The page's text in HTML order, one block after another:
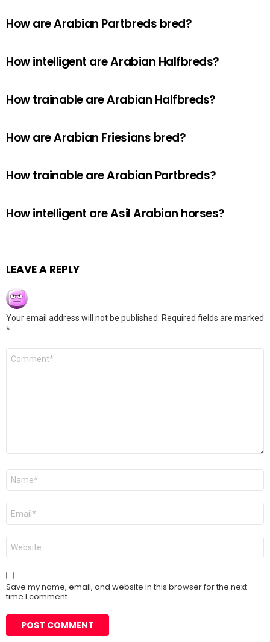
How are Arabian Partbreds bred?
How intelligent are Arabian Halfbreds?
How trainable are Arabian Halfbreds?
How are Arabian Friesians bred?
How trainable are Arabian Partbreds?
How intelligent are Asil Arabian horses?
LEAVE A REPLY
Your email address will not be published.
Required fields are marked
*
Comment
Name
Email
Website
Save my name, email, and website in this browser for the next
time I comment.